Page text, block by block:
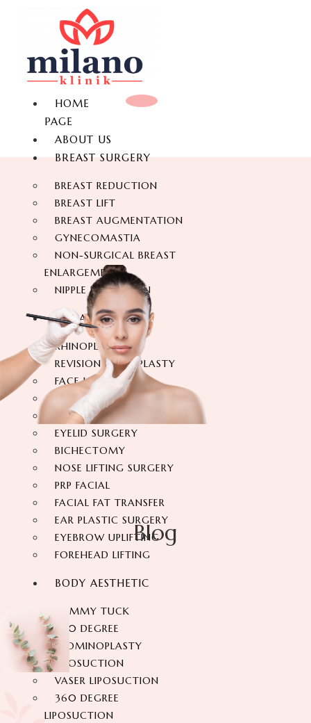
HOME
PAGE
ABOUT US
BREAST SURGERY
BREAST REDUCTION
BREAST LIFT
BREAST AUGMENTATION
GYNECOMASTIA
NON-SURGICAL BREAST
ENLARGEMENT
NIPPLE REDUCTION
FACIAL SURGERY
RHINOPLASTY
REVISION RHINOPLASTY
FACE LIFT SURGERY
FOREHEAD REDUCTION
FOX EYES SURGERY
EYELID SURGERY
BICHECTOMY
NOSE LIFTING SURGERY
PRP FACIAL
FACIAL FAT TRANSFER
EAR PLASTIC SURGERY
EYEBROW UPLIFTING
FOREHEAD LIFTING
BODY AESTHETIC
TUMMY TUCK
360 DEGREE
ABDOMINOPLASTY
LIPOSUCTION
VASER LIPOSUCTION
360 DEGREE
LIPOSUCTION
Blog